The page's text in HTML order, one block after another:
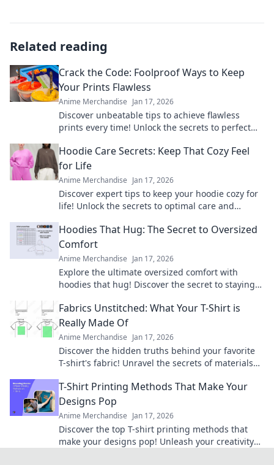
Related reading
Crack the Code: Foolproof Ways to Keep
Your Prints Flawless
Anime Merchandise Jan 17, 2026
Discover unbeatable tips to achieve flawless
prints every time! Unlock the secrets to perfect
again.
Hoodie Care Secrets: Keep That Cozy Feel
for Life
Anime Merchandise Jan 17, 2026
Discover expert tips to keep your hoodie cozy for
life! Unlock the secrets to optimal care and
Hoodies That Hug: The Secret to Oversized
Comfort
Anime Merchandise Jan 17, 2026
Explore the ultimate oversized comfort with
hoodies that hug! Discover the secret to staying
Fabrics Unstitched: What Your T-Shirt is
Really Made Of
Anime Merchandise Jan 17, 2026
Discover the hidden truths behind your favorite
T-shirt's fabric! Unravel the secrets of materials
T-Shirt Printing Methods That Make Your
Designs Pop
Anime Merchandise Jan 17, 2026
Discover the top T-shirt printing methods that
make your designs pop! Unleash your creativity